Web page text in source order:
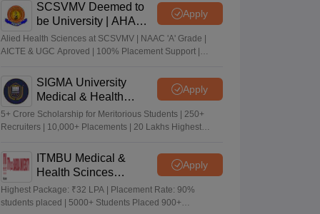
SCSVMV Deemed to
be University | AHA
Admissions 2026
Apply
Alied Health Sciences at SCSVMV | NAAC 'A' Grade |
AICTE & UGC Aproved | 100% Placement Support |
SIGMA University
Medical & Health
Sciences Admissions
2026
Apply
5+ Crore Scholarship for Meritorious Students | 250+
Recruiters | 10,000+ Placements | 20 Lakhs Highest
ITMBU Medical &
Health Scinces
Admissions 2026
Apply
Highest Package: ₹32 LPA | Placement Rate: 90%
students placed | 5000+ Students Placed 900+